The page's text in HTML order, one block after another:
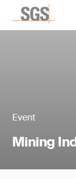
Event
Mining